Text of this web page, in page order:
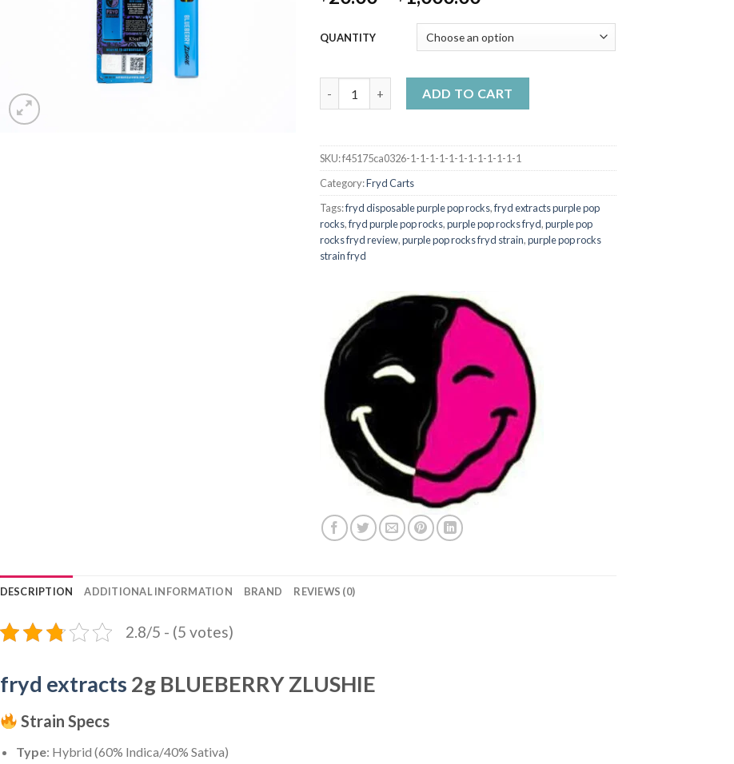
$20.00
through
$1,000.00
QUANTITY
ADD TO CART
SKU:f45175ca0326-1-1-1-1-1-1-1-1-1-1-1-1
Category:Fryd Carts
Tags:fryd disposable purple pop rocks,fryd extracts purple pop
rocks,fryd purple pop rocks,purple pop rocks fryd,purple pop
rocks fryd review,purple pop rocks fryd strain,purple pop rocks
strain fryd
DESCRIPTION ADDITIONAL INFORMATION BRAND REVIEWS (0)
2.8/5 - (5 votes)
fryd extracts 2g BLUEBERRY ZLUSHIE
Strain Specs
Type: Hybrid (60% Indica/40% Sativa)